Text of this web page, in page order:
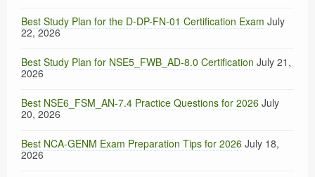
Best Study Plan for the D-DP-FN-01 Certification Exam July
22, 2026
Best Study Plan for NSE5_FWB_AD-8.0 Certification July 21,
2026
Best NSE6_FSM_AN-7.4 Practice Questions for 2026 July
20, 2026
Best NCA-GENM Exam Preparation Tips for 2026 July 18,
2026